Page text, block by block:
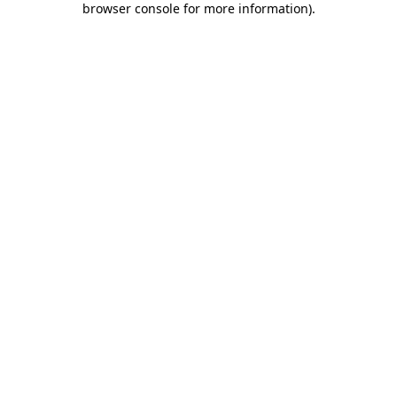
browser console for more information).